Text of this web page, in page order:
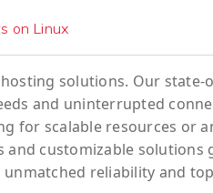
on Linux
solutions. Our
and uninterrupted
for scalable resources or
customizable solutions
unmatched reliability and